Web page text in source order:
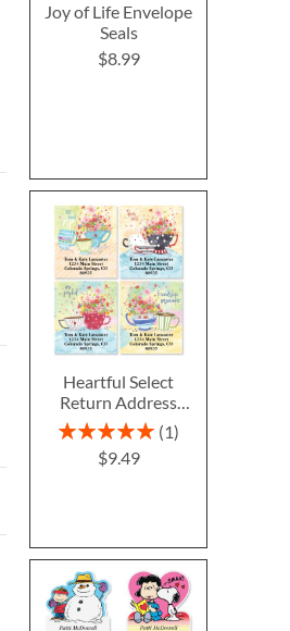
Joy of Life Envelope
Seals
$8.99
Heartful Select
Return Address
Labels (4 Designs)
Rating:
1
$9.49